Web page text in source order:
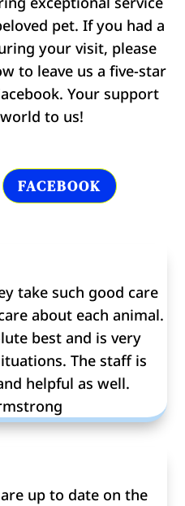
pet. If you had a
your visit, please
to leave us a five-star
Your support
to us!
FACEBOOK
take such good care
about each animal.
best and is very
The staff is
helpful as well.
up to date on the